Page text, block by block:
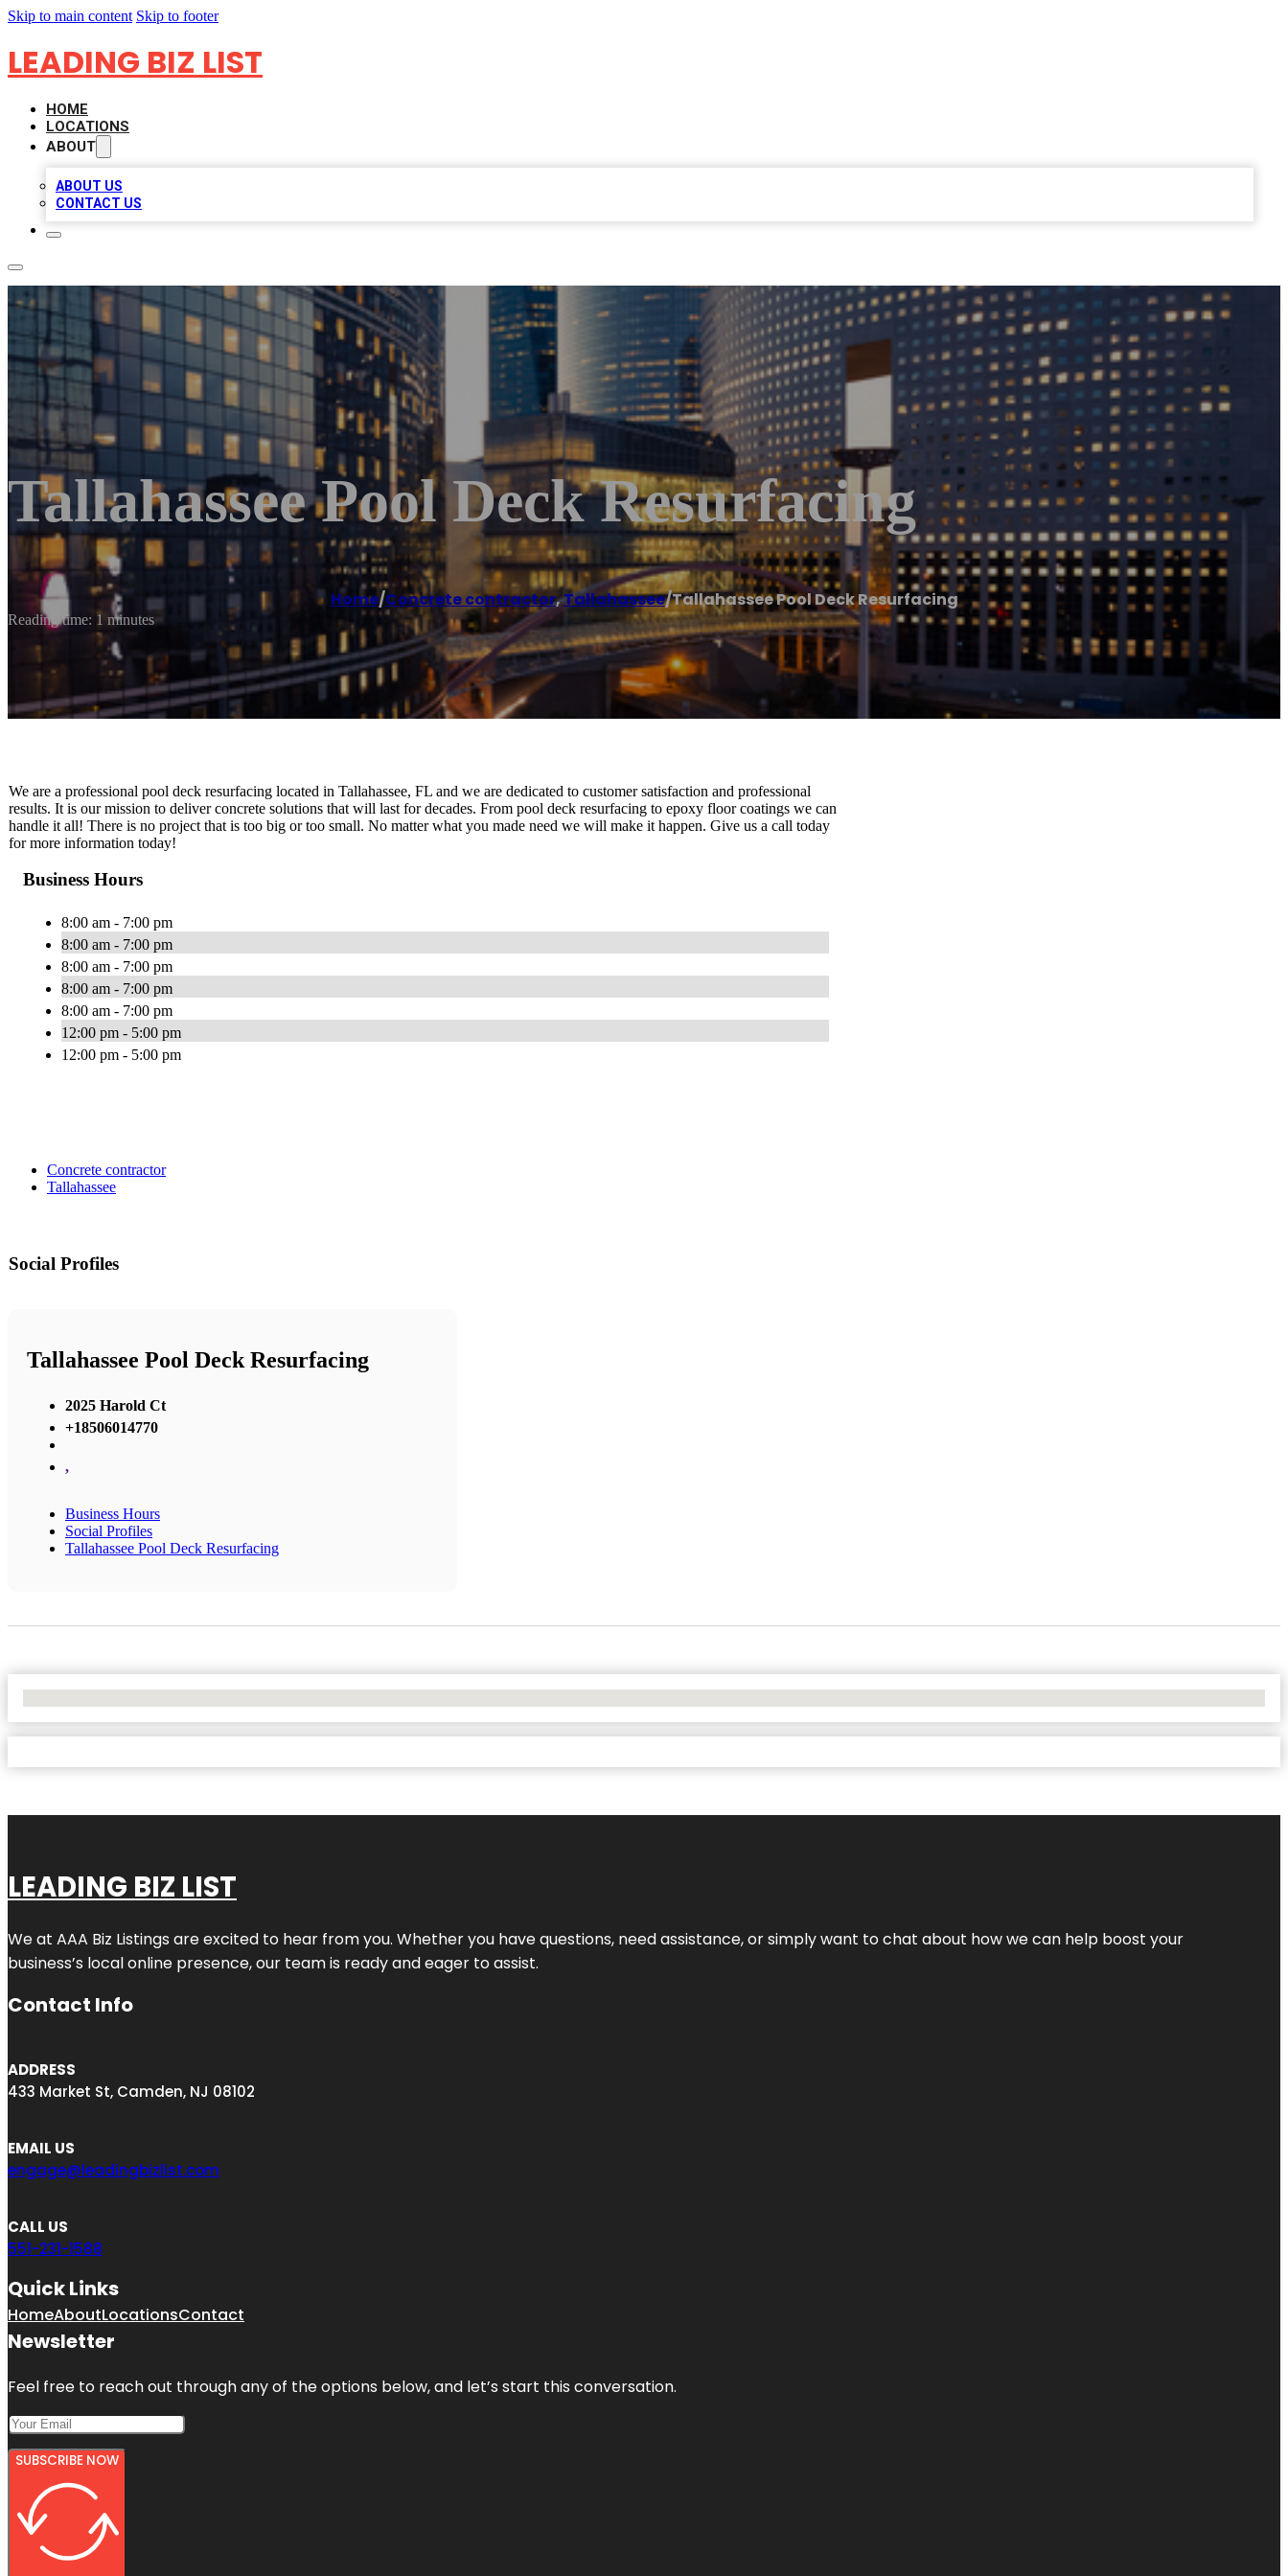
Skip to main content Skip to footer
LEADING BIZ LIST
HOME
LOCATIONS
ABOUT
ABOUT US
CONTACT US
Tallahassee Pool Deck Resurfacing
Home/Concrete contractor,Tallahassee/Tallahassee Pool Deck Resurfacing
Reading time: 1 minutes
We are a professional pool deck resurfacing located in Tallahassee, FL and we are dedicated to customer satisfaction and professional
results. It is our mission to deliver concrete solutions that will last for decades. From pool deck resurfacing to epoxy floor coatings we can
handle it all! There is no project that is too big or too small. No matter what you made need we will make it happen. Give us a call today
for more information today!
Business Hours
8:00 am - 7:00 pm
8:00 am - 7:00 pm
8:00 am - 7:00 pm
8:00 am - 7:00 pm
8:00 am - 7:00 pm
12:00 pm - 5:00 pm
12:00 pm - 5:00 pm
Concrete contractor
Tallahassee
Social Profiles
Tallahassee Pool Deck Resurfacing
2025 Harold Ct
+18506014770
,
Business Hours
Social Profiles
Tallahassee Pool Deck Resurfacing
LEADING BIZ LIST
We at AAA Biz Listings are excited to hear from you. Whether you have questions, need assistance, or simply want to chat about how we can help boost your
business’s local online presence, our team is ready and eager to assist.
Contact Info
ADDRESS
433 Market St, Camden, NJ 08102
EMAIL US
engage@leadingbizlist.com
CALL US
551-231-1588
Quick Links
HomeAboutLocationsContact
Newsletter
Feel free to reach out through any of the options below, and let’s start this conversation.
SUBSCRIBE NOW